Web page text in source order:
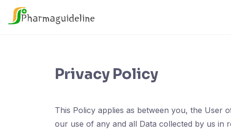
Skip
Privacy Policy
This Policy applies as between you, the User
our use of any and all Data collected by us in